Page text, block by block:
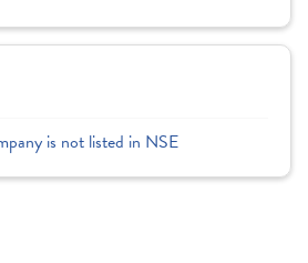
is not listed in NSE